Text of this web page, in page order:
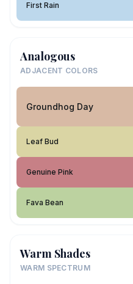
First Rain
Analogous
ADJACENT COLORS
Groundhog Day
Leaf Bud
Genuine Pink
Fava Bean
Warm Shades
WARM SPECTRUM